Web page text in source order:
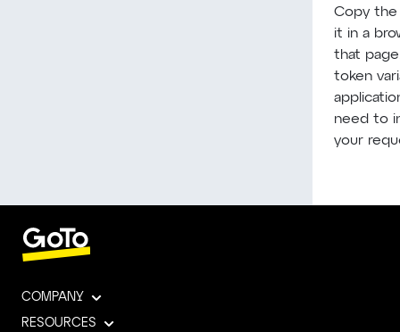
Copy the
it in a
that
token
need to
your
COMPANY
RESOURCES